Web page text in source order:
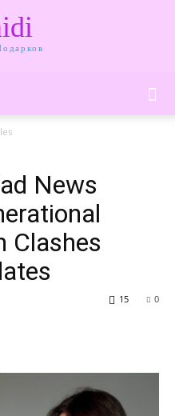
News
Clashes
0
15